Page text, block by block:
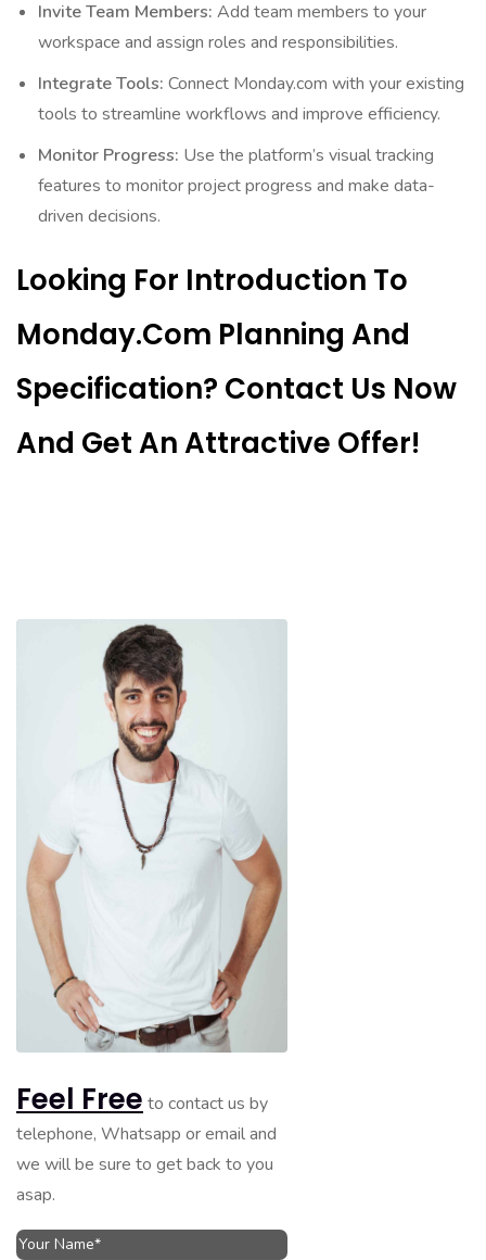
Invite Team Members: Add team members to your
workspace and assign roles and responsibilities.
Integrate Tools: Connect Monday.com with your existing
tools to streamline workflows and improve efficiency.
Monitor Progress: Use the platform’s visual tracking
features to monitor project progress and make data-
driven decisions.
Looking For Introduction To
Monday.com Planning And
Specification? Contact Us Now
And Get An Attractive Offer!
Feel Free to contact us by
telephone, Whatsapp or email and
we will be sure to get back to you
asap.